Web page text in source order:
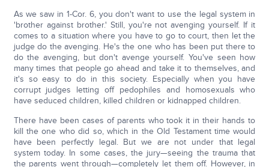
As we saw in 1-Cor. 6, you don't want to use the legal system in
'brother against brother.' Still, you're not avenging yourself. If it
comes to a situation where you have to go to court, then let the
judge do the avenging. He's the one who has been put there to
do the avenging, but don't avenge yourself. You've seen how
many times that people go ahead and take it to themselves, and
it's so easy to do in this society. Especially when you have
corrupt judges letting off pedophiles and homosexuals who
have seduced children, killed children or kidnapped children.
There have been cases of parents who took it in their hands to
kill the one who did so, which in the Old Testament time would
have been perfectly legal. But we are not under that legal
system today. In some cases, the jury—seeing the trauma that
the parents went through—completely let them off. However, in